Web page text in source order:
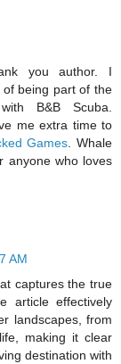
you author. I
being part of the
B&B Scuba.
me extra time to
Games . Whale
anyone who loves
AM
captures the true
article effectively
landscapes, from
making it clear
destination with